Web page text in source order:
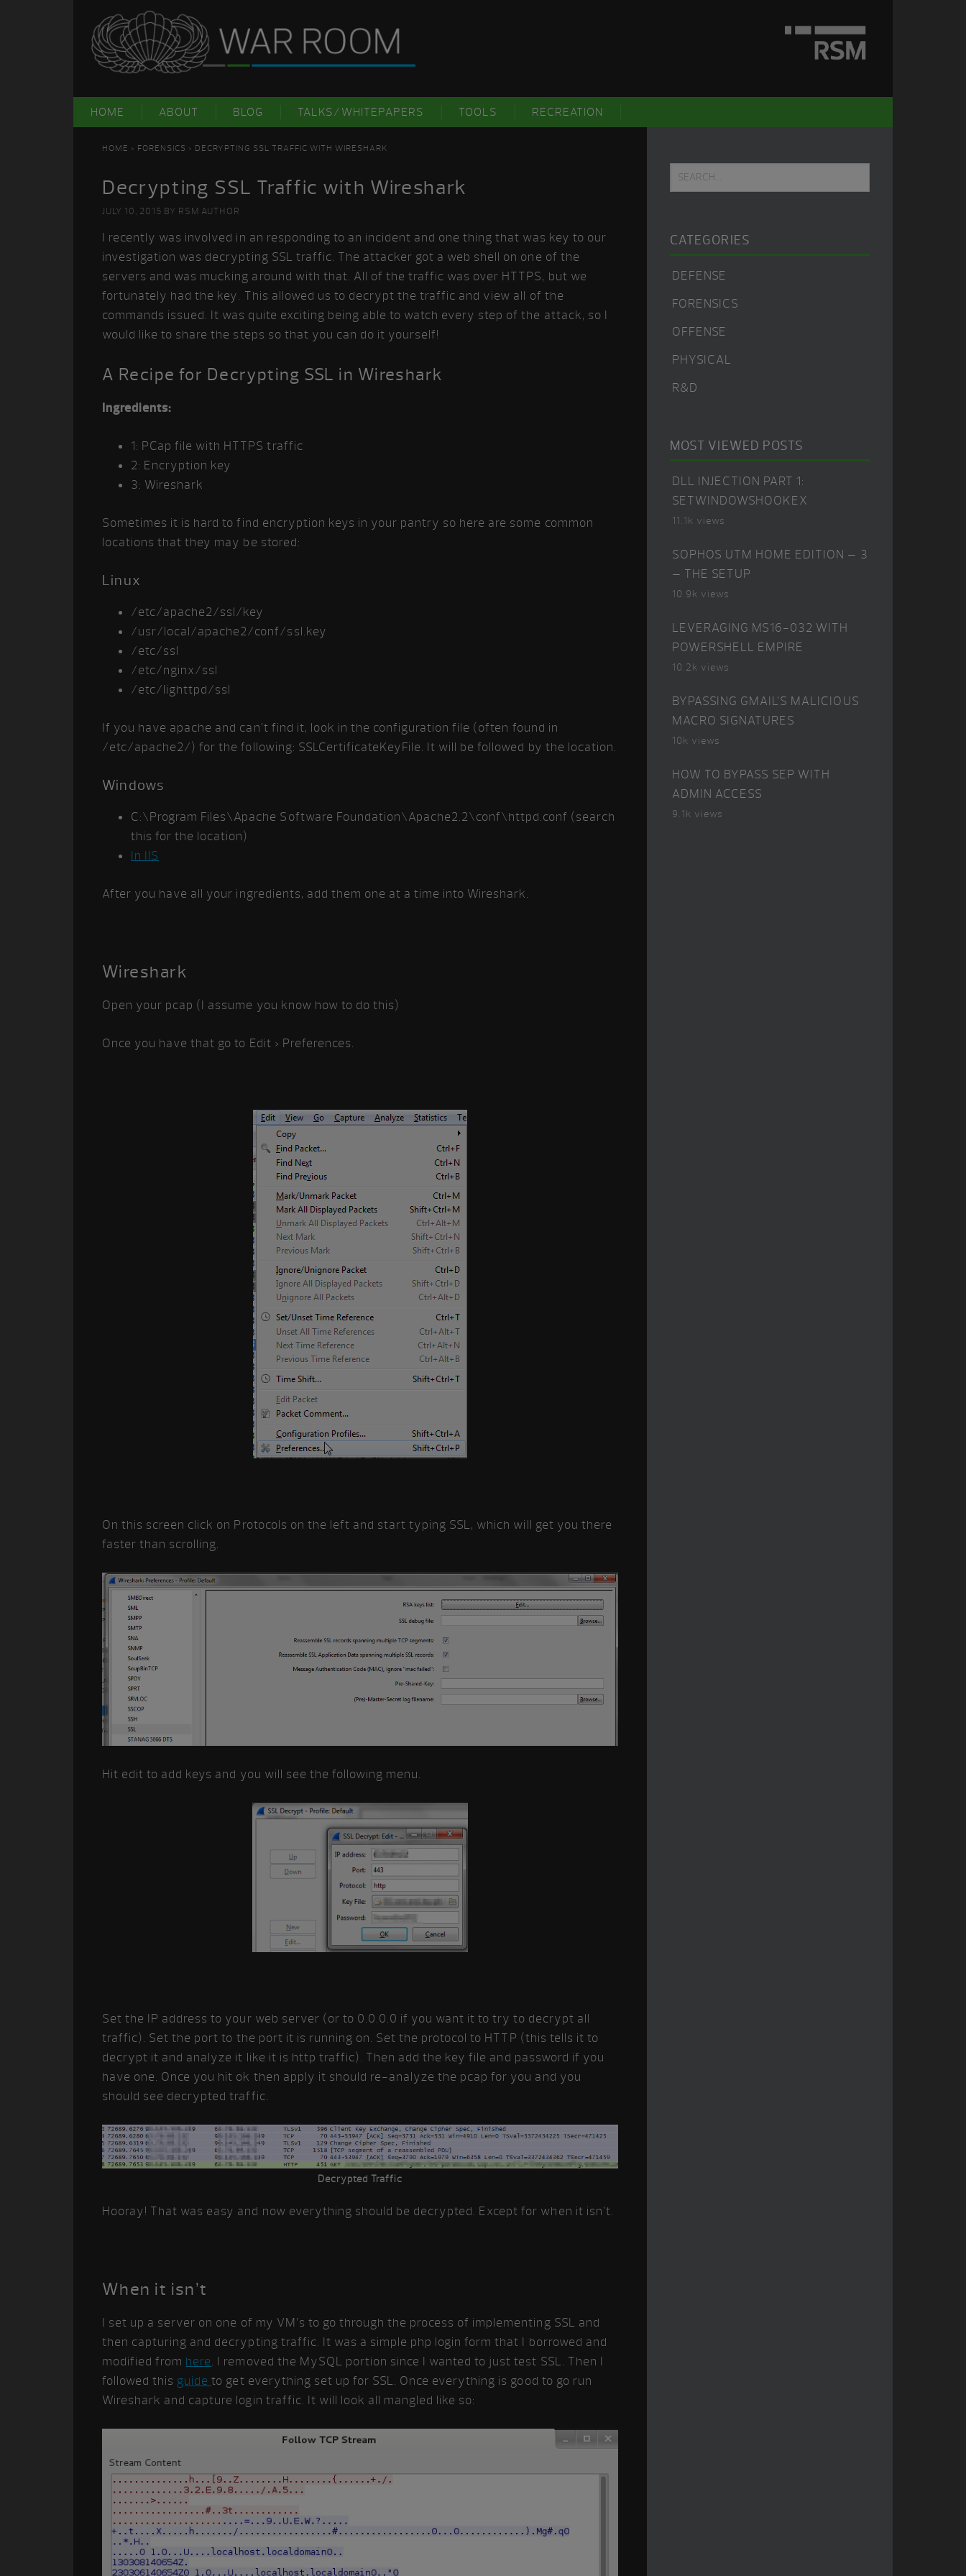
HOME ABOUT BLOG TALKS/WHITEPAPERS TOOLS RECREATION
HOME > FORENSICS > DECRYPTING SSL TRAFFIC WITH WIRESHARK
Decrypting SSL Traffic with Wireshark
JULY 10, 2015 BY RSM AUTHOR
I recently was involved in an responding to an incident and one thing that was key to our
investigation was decrypting SSL traffic. The attacker got a web shell on one of the
servers and was mucking around with that. All of the traffic was over HTTPS, but we
fortunately had the key. This allowed us to decrypt the traffic and view all of the
commands issued. It was quite exciting being able to watch every step of the attack, so I
would like to share the steps so that you can do it yourself!
A Recipe for Decrypting SSL in Wireshark
Ingredients:
1: PCap file with HTTPS traffic
2: Encryption key
3: Wireshark
Sometimes it is hard to find encryption keys in your pantry so here are some common
locations that they may be stored:
Linux
/etc/apache2/ssl/key
/usr/local/apache2/conf/ssl.key
/etc/ssl
/etc/nginx/ssl
/etc/lighttpd/ssl
If you have apache and can’t find it, look in the configuration file (often found in
/etc/apache2/) for the following: SSLCertificateKeyFile. It will be followed by the location.
Windows
C:\Program Files\Apache Software Foundation\Apache2.2\conf\httpd.conf (search
this for the location)
In IIS
After you have all your ingredients, add them one at a time into Wireshark.
Wireshark
Open your pcap (I assume you know how to do this)
Once you have that go to Edit > Preferences.
On this screen click on Protocols on the left and start typing SSL, which will get you there
faster than scrolling.
Hit edit to add keys and you will see the following menu.
Set the IP address to your web server (or to 0.0.0.0 if you want it to try to decrypt all
traffic). Set the port to the port it is running on. Set the protocol to HTTP (this tells it to
decrypt it and analyze it like it is http traffic). Then add the key file and password if you
have one. Once you hit ok then apply it should re-analyze the pcap for you and you
should see decrypted traffic.
Decrypted Traffic
Hooray! That was easy and now everything should be decrypted. Except for when it isn’t.
When it isn’t
I set up a server on one of my VM’s to go through the process of implementing SSL and
then capturing and decrypting traffic. It was a simple php login form that I borrowed and
modified from here. I removed the MySQL portion since I wanted to just test SSL. Then I
followed this guideto get everything set up for SSL. Once everything is good to go run
Wireshark and capture login traffic. It will look all mangled like so:
Sidebar
Search...
CATEGORIES
DEFENSE
FORENSICS
OFFENSE
PHYSICAL
R&D
MOST VIEWED POSTS
DLL INJECTION PART 1:
SETWINDOWSHOOKEX
11.1k views
SOPHOS UTM HOME EDITION – 3
– THE SETUP
10.9k views
LEVERAGING MS16-032 WITH
POWERSHELL EMPIRE
10.2k views
BYPASSING GMAIL’S MALICIOUS
MACRO SIGNATURES
10k views
HOW TO BYPASS SEP WITH
ADMIN ACCESS
9.1k views